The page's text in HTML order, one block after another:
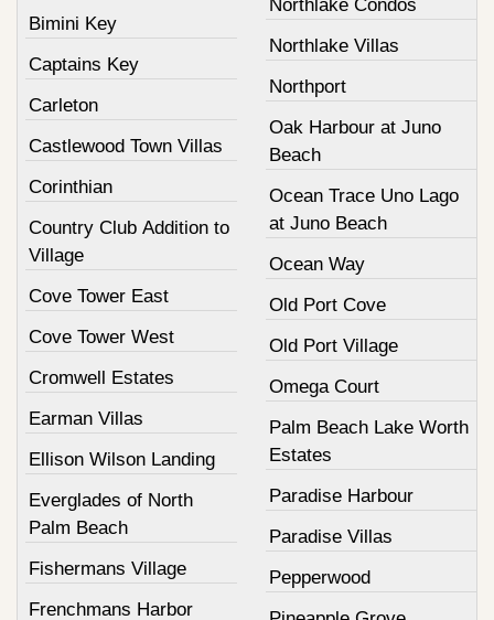
Bimini Key
Captains Key
Carleton
Castlewood Town Villas
Corinthian
Country Club Addition to
Village
Cove Tower East
Cove Tower West
Cromwell Estates
Earman Villas
Ellison Wilson Landing
Everglades of North
Palm Beach
Fishermans Village
Frenchmans Harbor
Northlake Condos
Northlake Villas
Northport
Oak Harbour at Juno
Beach
Ocean Trace Uno Lago
at Juno Beach
Ocean Way
Old Port Cove
Old Port Village
Omega Court
Palm Beach Lake Worth
Estates
Paradise Harbour
Paradise Villas
Pepperwood